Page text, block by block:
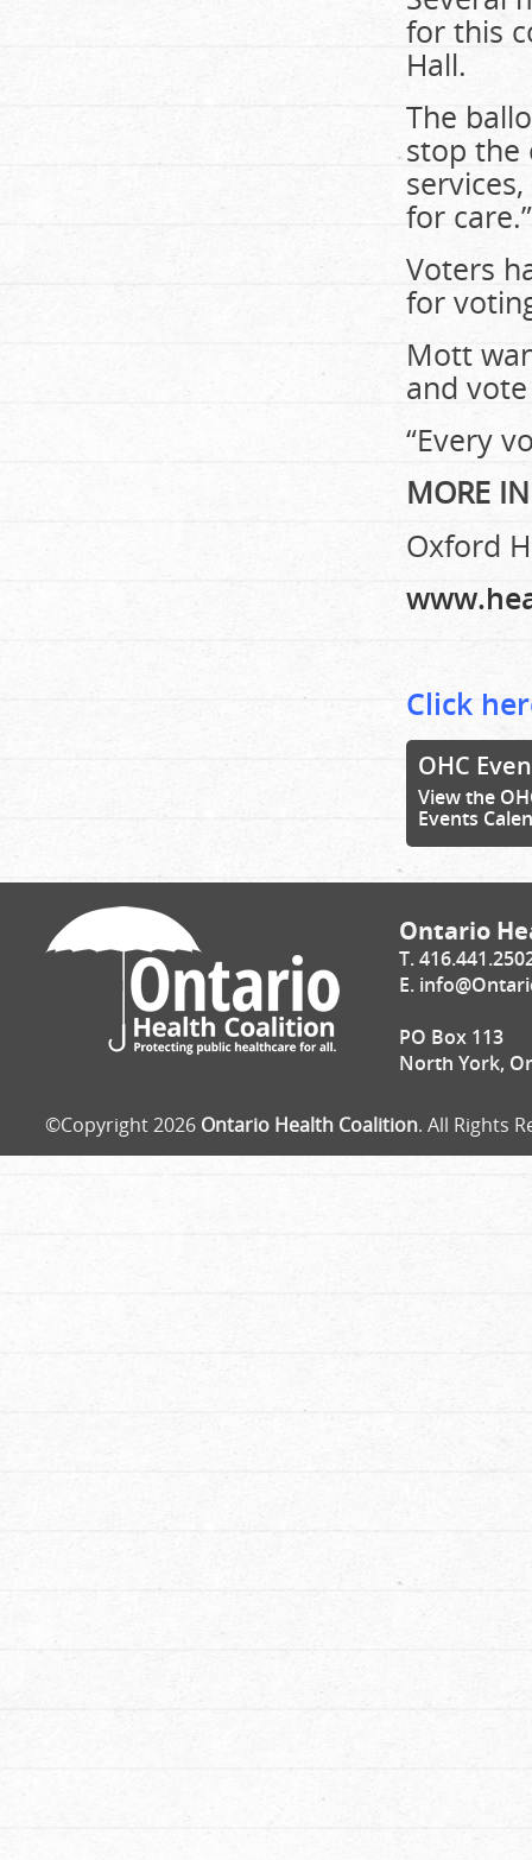
for this
Hall.
The
stop the
for care.”
Voters
for
Mott
and
“Every
MORE
Oxford
Click
OHC
View the
Events
Ontario
T.
E.
PO Box 113
North York,
©Copyright 2026 Ontario Health Coalition. All Rights